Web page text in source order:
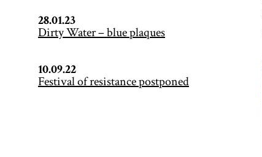
28.01.23
Dirty Water – blue plaques
10.09.22
Festival of resistance postponed